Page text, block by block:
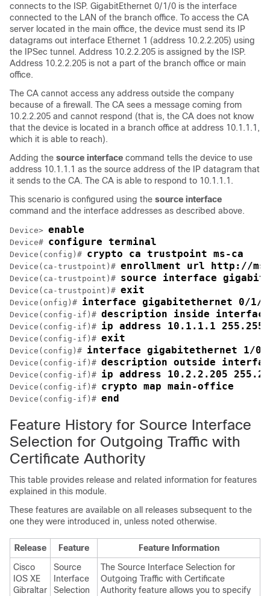
connects to the ISP. GigabitEthernet 0/1/0 is the interface
connected to the LAN of the branch office. To access the CA
server located in the main office, the device must send its IP
datagrams out interface Ethernet 1 (address 10.2.2.205) using
the IPSec tunnel. Address 10.2.2.205 is assigned by the ISP.
Address 10.2.2.205 is not a part of the branch office or main
office.
The CA cannot access any address outside the company
because of a firewall. The CA sees a message coming from
10.2.2.205 and cannot respond (that is, the CA does not know
that the device is located in a branch office at address 10.1.1.1,
which it is able to reach).
Adding the source interface command tells the device to use
address 10.1.1.1 as the source address of the IP datagram that
it sends to the CA. The CA is able to respond to 10.1.1.1.
This scenario is configured using the source interface
command and the interface addresses as described above.
Device> enable
Device# configure terminal
Device(config)# crypto ca trustpoint ms-ca
Device(ca-trustpoint)# enrollment url http://ms-
Device(ca-trustpoint)# source interface
Device(ca-trustpoint)# exit
Device(onfig)# interface gigabitethernet 0/1/0
Device(config-if)# description inside interface
Device(config-if)# ip address 10.1.1.1
Device(config-if)# exit
Device(config)# interface gigabitethernet 1/0/
Device(config-if)# description outside
Device(config-if)# ip address 10.2.2.205
Device(config-if)# crypto map main-office
Device(config-if)# end
Feature History for Source Interface
Selection for Outgoing Traffic with
Certificate Authority
This table provides release and related information for features
explained in this module.
These features are available on all releases subsequent to the
one they were introduced in, unless noted otherwise.
Release Feature
Feature Information
Cisco
IOS XE
Gibraltar
Source
Interface
Selection
The Source Interface Selection for
Outgoing Traffic with Certificate
Authority feature allows you to specify